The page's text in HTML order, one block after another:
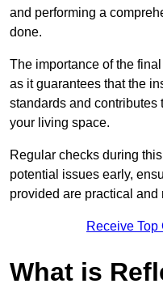
and performing a
done.
The importance of the
as it guarantees that the
standards and contributes
your living space.
Regular checks during
potential issues early,
provided are practical and
Receive
What is